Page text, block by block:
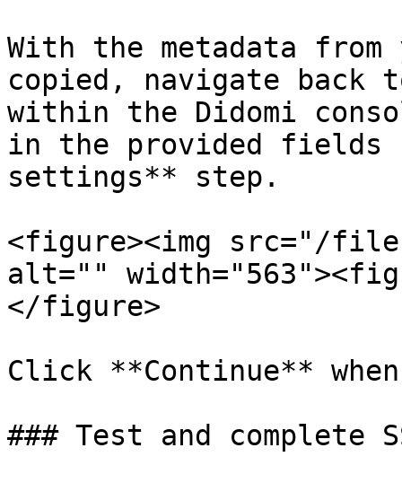
With the metadata
copied, navigate back
within the Didomi
in the provided fields
settings** step.
<figure><img src="/files/
alt=""
</figure>
Click **Continue**
### Test and complete